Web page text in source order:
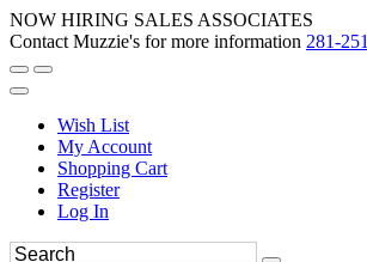
NOW HIRING SALES ASSOCIATES
Contact Muzzie's for more information 281-
Wish List
My Account
Shopping Cart
Register
Log In